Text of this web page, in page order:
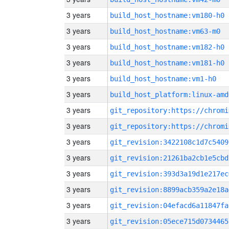
3 years build_host_hostname:vm180-h0
3 years build_host_hostname:vm63-m0
3 years build_host_hostname:vm182-h0
3 years build_host_hostname:vm181-h0
3 years build_host_hostname:vm1-h0
3 years build_host_platform:linux-
3 years
3 years
3 years
3 years
3 years
3 years
3 years
3 years